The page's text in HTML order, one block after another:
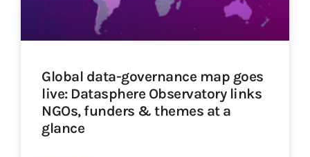
Global data-governance map goes
live: Datasphere Observatory links
NGOs, funders & themes at a
glance